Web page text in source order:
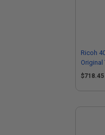
Ricoh
Original
$718.45